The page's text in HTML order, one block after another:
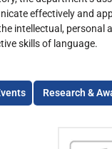
effectively and
intellectual,
skills of language.
Research &